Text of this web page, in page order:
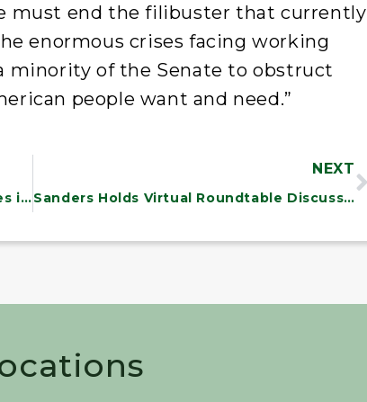
must end the filibuster that currently
enormous crises facing working
minority of the Senate to obstruct
people want and need.”
NEWS: Sanders Statement on Air Strikes in Syria
NEXT
Sanders Holds Virtual Roundtable Discussion with State of the Union Essay Contest Finalists